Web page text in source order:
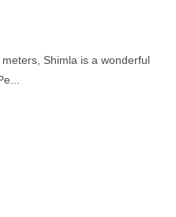
Shimla is a wonderful